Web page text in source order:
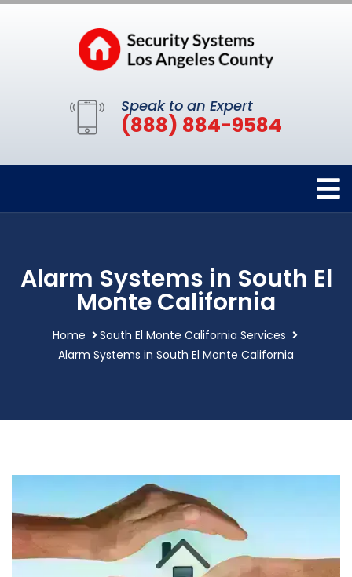
Speak to an Expert
(888) 884-9584
Alarm Systems in South El
Monte California
Home
South El Monte California Services
Alarm Systems in South El Monte California